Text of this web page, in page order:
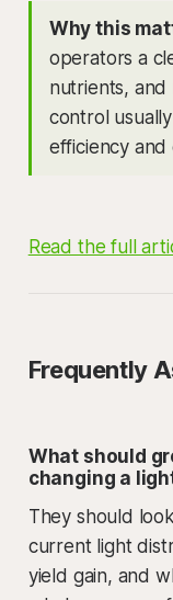
Why this
operators a
nutrients,
control
efficiency and
Read the full
Frequently
What should
changing a
They should
current light
yield gain, and